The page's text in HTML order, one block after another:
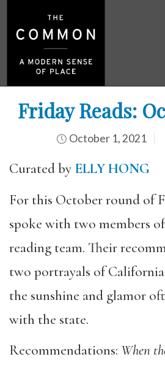
Friday Reads:
October 1, 2021
Curated by ELLY HONG
For this October round of
spoke with two members
reading team. Their
two portrayals of
the sunshine and glamor
with the state.
Recommendations: When